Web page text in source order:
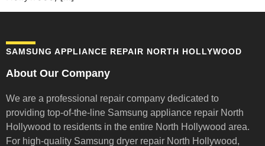
SAMSUNG APPLIANCE REPAIR NORTH HOLLYWOOD
About Our Company
We are a professional repair company dedicated to
providing top-of-the-line Samsung appliance repair North
Hollywood to residents in the entire North Hollywood area.
For high-quality Samsung dryer repair North Hollywood,